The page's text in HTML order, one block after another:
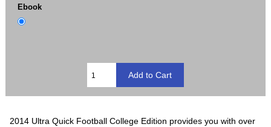
Ebook
2014 Ultra Quick Football College Edition provides you with over